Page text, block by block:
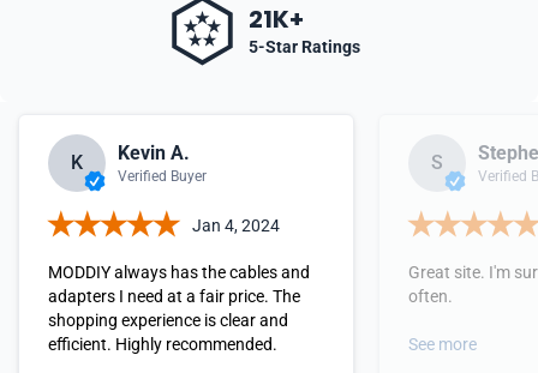
21K+
5-Star Ratings
K Kevin A.
Verified Buyer
Jan 4, 2024
MODDIY always has the cables and
adapters I need at a fair price. The
shopping experience is clear and
efficient. Highly recommended.
S
Verified
Great site. I'm
often.
See more